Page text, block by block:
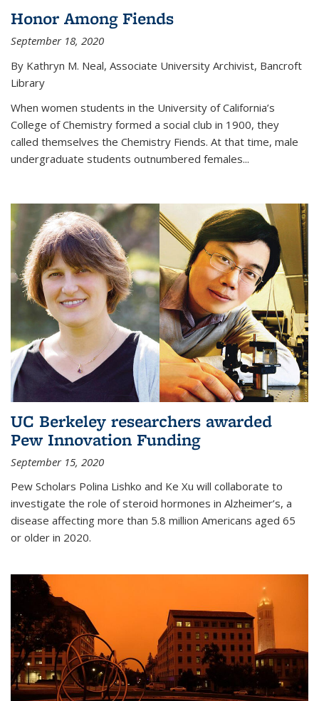
Honor Among Fiends
September 18, 2020
By Kathryn M. Neal, Associate University Archivist, Bancroft
Library
When women students in the University of California’s
College of Chemistry formed a social club in 1900, they
called themselves the Chemistry Fiends. At that time, male
undergraduate students outnumbered females...
UC Berkeley researchers awarded
Pew Innovation Funding
September 15, 2020
Pew Scholars Polina Lishko and Ke Xu will collaborate to
investigate the role of steroid hormones in Alzheimer’s, a
disease affecting more than 5.8 million Americans aged 65
or older in 2020.